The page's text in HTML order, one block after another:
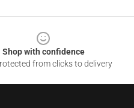
Shop with confidence
from clicks to delivery